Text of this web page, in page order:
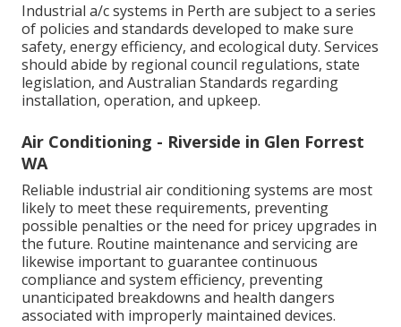
Industrial a/c systems in Perth are subject to a series
of policies and standards developed to make sure
safety, energy efficiency, and ecological duty. Services
should abide by regional council regulations, state
legislation, and Australian Standards regarding
installation, operation, and upkeep.
Air Conditioning - Riverside in Glen Forrest
WA
Reliable industrial air conditioning systems are most
likely to meet these requirements, preventing
possible penalties or the need for pricey upgrades in
the future. Routine maintenance and servicing are
likewise important to guarantee continuous
compliance and system efficiency, preventing
unanticipated breakdowns and health dangers
associated with improperly maintained devices.